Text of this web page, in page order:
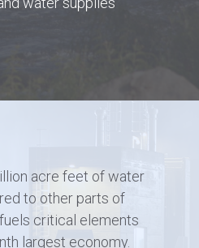
acre feet of water
to other parts of
critical elements
largest economy.